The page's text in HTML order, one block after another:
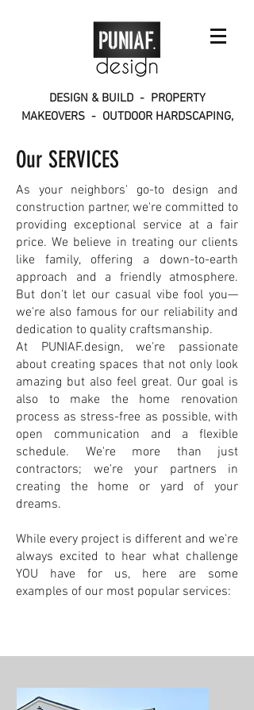
DESIGN & BUILD - PROPERTY
MAKEOVERS - OUTDOOR HARDSCAPING,
Our SERVICES
As your neighbors' go-to design and
construction partner, we're committed to
providing exceptional service at a fair
price. We believe in treating our clients
like family, offering a down-to-earth
approach and a friendly atmosphere.
But don't let our casual vibe fool you—
we're also famous for our reliability and
dedication to quality craftsmanship.
At PUNIAF.design, we're passionate
about creating spaces that not only look
amazing but also feel great. Our goal is
also to make the home renovation
process as stress-free as possible, with
open communication and a flexible
schedule. We're more than just
contractors; we're your partners in
creating the home or yard of your
dreams.
While every project is different and we're
always excited to hear what challenge
YOU have for us, here are some
examples of our most popular services: